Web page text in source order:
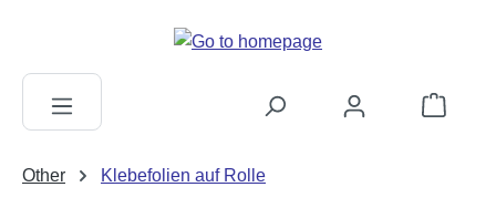
Shopping
Other Klebefolien auf Rolle